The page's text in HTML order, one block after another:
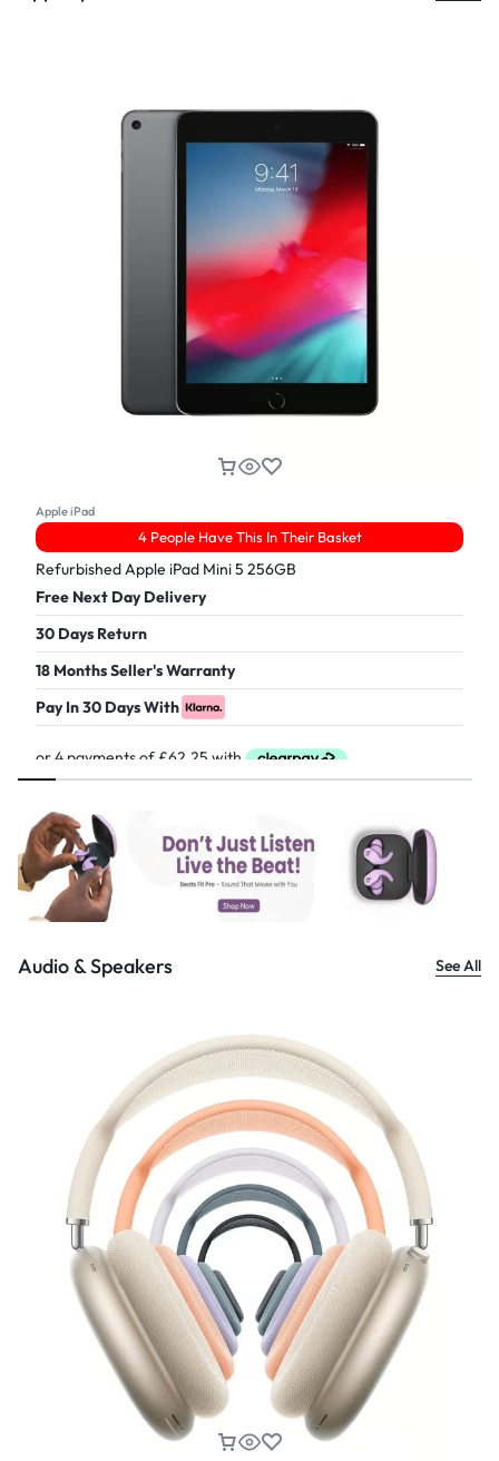
Apple iPad
4 People Have This In Their Basket
Refurbished Apple iPad Mini 5 256GB
Free Next Day Delivery
30 Days Return
18 Months Seller's Warranty
Pay In 30 Days With
Audio & Speakers See All